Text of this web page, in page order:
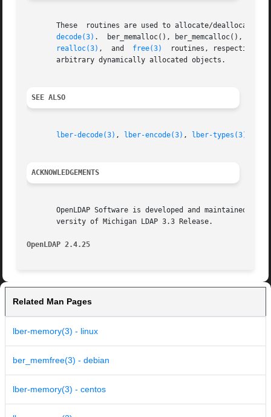
These  routines are used to allocate/deallocate
decode(3) .  ber_memalloc(), ber_memcalloc(),
realloc(3) ,  and free(3)
routines,
       arbitrary dynamically allocated objects.
SEE ALSO
lber-decode(3) , lber-encode(3) , lber-types(3)
ACKNOWLEDGEMENTS
OpenLDAP Software is developed and maintained by The
       versity of Michigan LDAP 3.3 Release.
OpenLDAP 2.4.25
Related Man Pages
lber-memory(3) - linux
ber_memfree(3) - debian
lber-memory(3) - centos